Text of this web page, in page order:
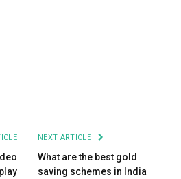
NEXT ARTICLE
What are the best gold
saving schemes in India